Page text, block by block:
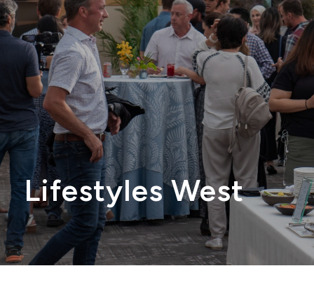
Lifestyles West